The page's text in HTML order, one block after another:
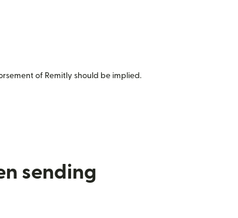
of Remitly should be implied.
sending